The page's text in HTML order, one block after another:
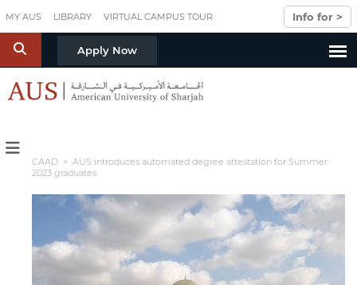
MY AUS LIBRARY VIRTUAL CAMPUS TOUR Info for >
S Apply Now
CAAD > AUS introduces automated degree attestation for Summer
2023 graduates